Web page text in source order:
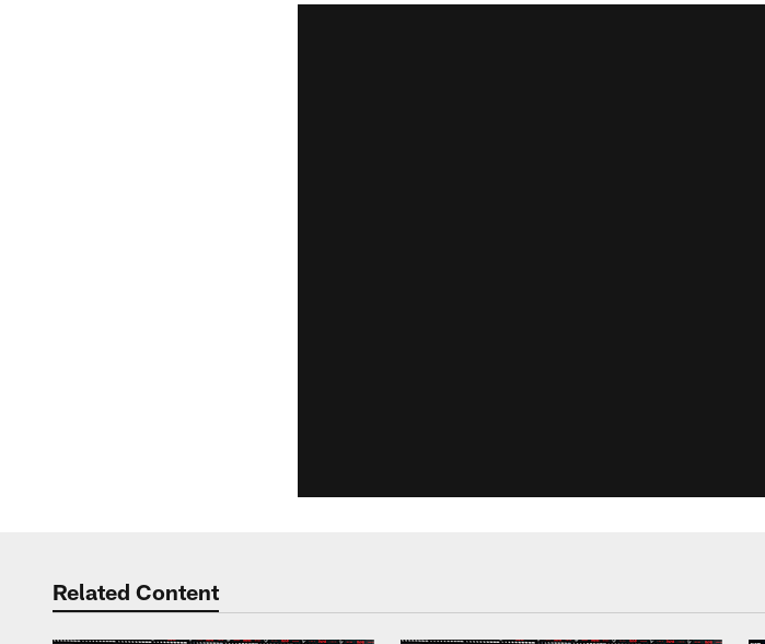
Related Content